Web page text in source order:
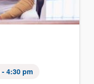
4:30 pm